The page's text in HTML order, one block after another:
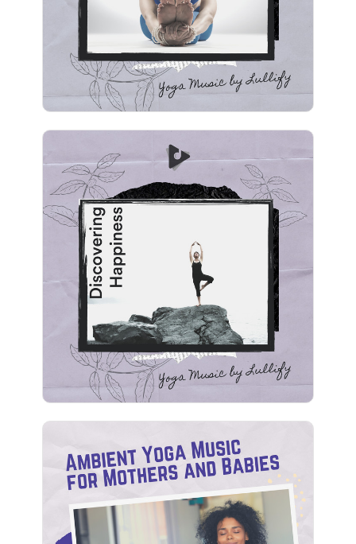
Play
Discovering Happiness
Ambient Yoga Music for
Mothers and Babies